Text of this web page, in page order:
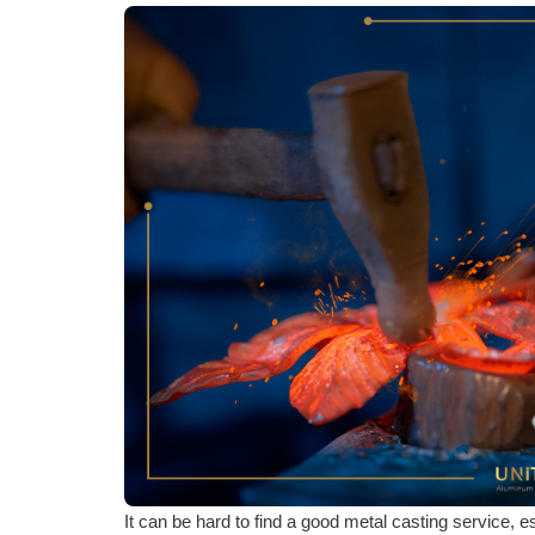
It can be hard to find a good metal casting service,